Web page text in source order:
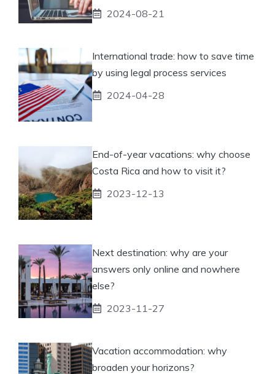
2024-08-21
International trade: how to save time
by using legal process services
2024-04-28
End-of-year vacations: why choose
Costa Rica and how to visit it?
2023-12-13
Next destination: why are your
answers only online and nowhere
else?
2023-11-27
Vacation accommodation: why
broaden your horizons?